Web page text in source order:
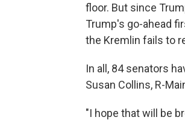
floor. But since
Trump's go-ahead
the Kremlin fails to
In all, 84 senators
Susan Collins, R-
"I hope that will be